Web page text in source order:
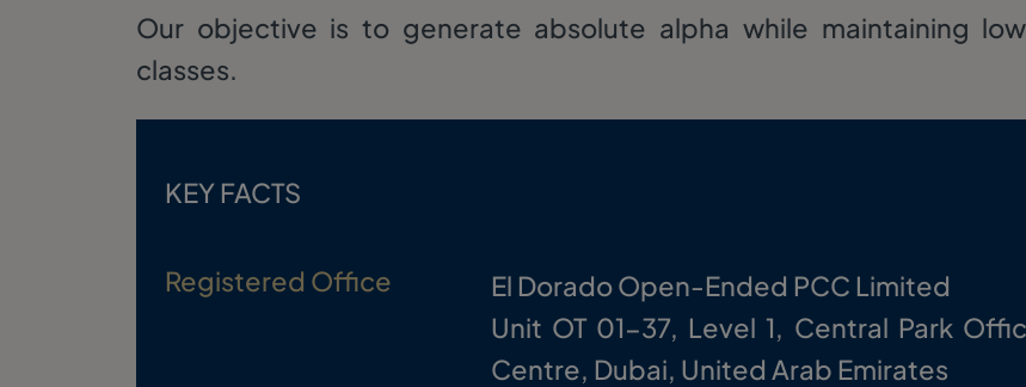
Our objective is to generate absolute alpha while maintaining
classes.
KEY FACTS
Registered Office
El Dorado Open-Ended PCC Limited
Unit OT 01-37, Level 1, Central Park
Centre, Dubai, United Arab Emirates